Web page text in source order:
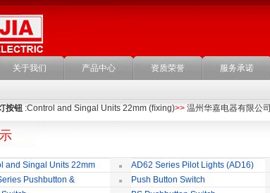
关于我们 产品中心 资质荣誉 服务承诺
按钮 :Control and Singal Units 22mm (ﬁxing)>> 温州华嘉电器有限公司
and Singal Units 22mm
AD62 Series Pilot Lights (AD16)
Pushbutton &
Push Button Switch